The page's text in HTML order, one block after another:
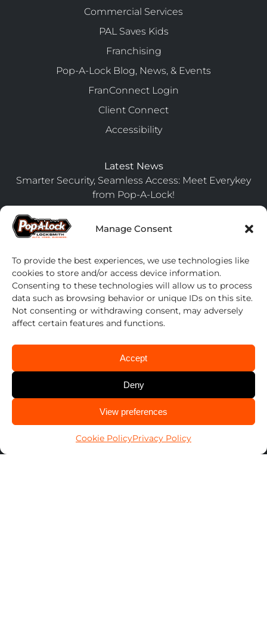
Manage Consent
To provide the best experiences, we use technologies like
cookies to store and/or access device information.
Consenting to these technologies will allow us to process
data such as browsing behavior or unique IDs on this site.
Not consenting or withdrawing consent, may adversely
affect certain features and functions.
Accept
Deny
View preferences
Cookie PolicyPrivacy Policy
Commercial Services
PAL Saves Kids
Franchising
Pop-A-Lock Blog, News, & Events
FranConnect Login
Client Connect
Accessibility
Latest News
Smarter Security, Seamless Access: Meet Everykey
from Pop-A-Lock!
July 24, 2025
Upgrade Your Fleet Management with Pop-A-Lock’s
April 17, 2024
7 Steps to Secure Your Home Before Going on
Vacation
April 17, 2024
1-800-POP-A-LOCK
Find Your Local Locksmith ➞
CALL US
614-424-6736